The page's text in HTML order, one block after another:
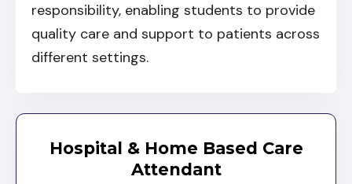
responsibility, enabling students to provide
quality care and support to patients across
different settings.
Hospital & Home Based Care
Attendant